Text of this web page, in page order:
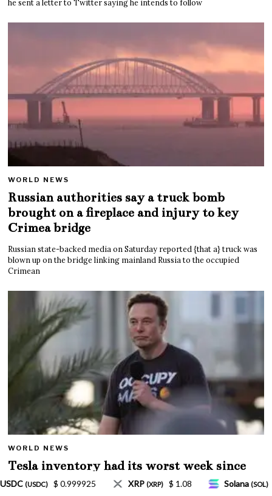
he sent a letter to Twitter saying he intends to follow
WORLD NEWS
Russian authorities say a truck bomb
brought on a fireplace and injury to key
Crimea bridge
Russian state-backed media on Saturday reported {that a} truck was
blown up on the bridge linking mainland Russia to the occupied
Crimean
WORLD NEWS
Tesla inventory had its worst week since
Mar. 2020 amid wild week for Musk
$ 1.08 Solana(SOL) $ 77.18 TRON (TRX) $ 0.327570